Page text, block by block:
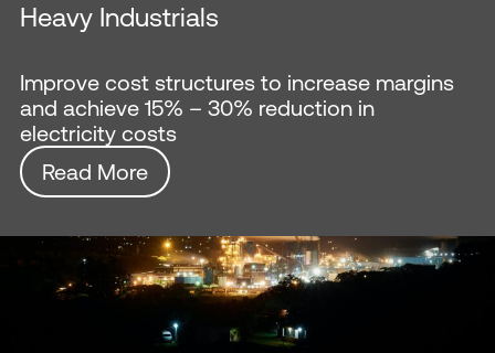
Heavy Industrials
Improve cost structures to increase margins
and achieve 15% – 30% reduction in
electricity costs
Read More